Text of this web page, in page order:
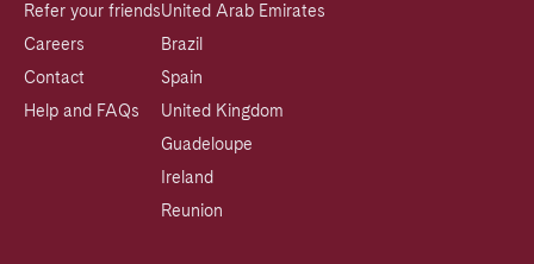
Refer your friends
Careers
Contact
Help and FAQs
United Arab Emirates
Brazil
Spain
United Kingdom
Guadeloupe
Ireland
Reunion